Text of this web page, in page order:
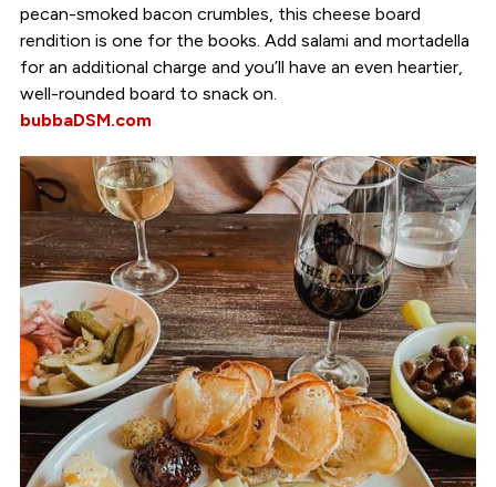
pecan-smoked bacon crumbles, this cheese board
rendition is one for the books. Add salami and mortadella
for an additional charge and you’ll have an even heartier,
well-rounded board to snack on.
bubbaDSM.com